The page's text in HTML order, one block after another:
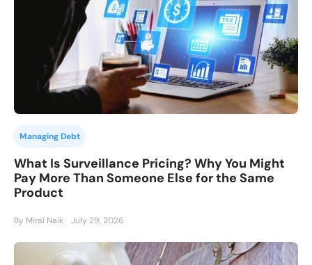
Managing Debt
What Is Surveillance Pricing? Why You Might
Pay More Than Someone Else for the Same
Product
By Miral Naik July 29, 2026